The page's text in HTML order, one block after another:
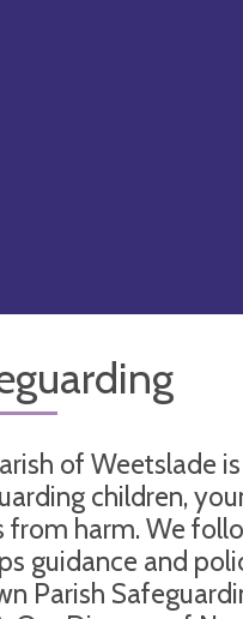
of Weetslade
children,
from harm. We
guidance and
Parish